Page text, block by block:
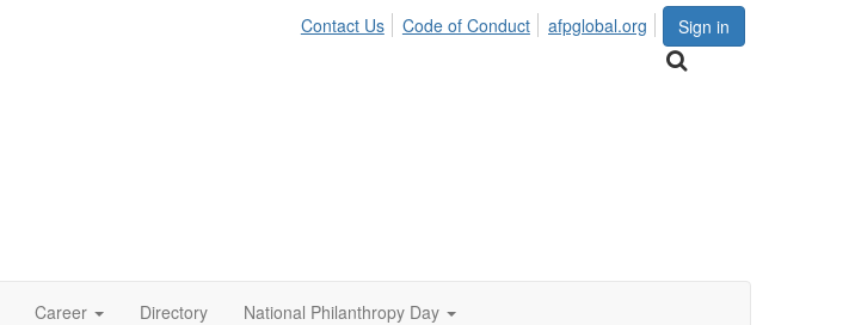
Sign in
Contact Us Code of Conduct afpglobal.org
Career Directory National Philanthropy Day